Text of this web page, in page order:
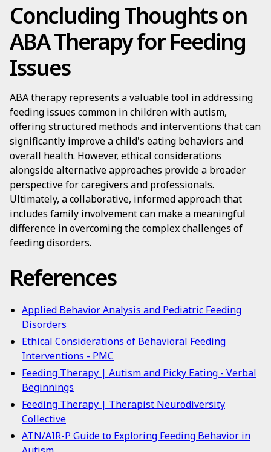
Concluding Thoughts on
ABA Therapy for Feeding
Issues
ABA therapy represents a valuable tool in addressing
feeding issues common in children with autism,
offering structured methods and interventions that can
significantly improve a child's eating behaviors and
overall health. However, ethical considerations
alongside alternative approaches provide a broader
perspective for caregivers and professionals.
Ultimately, a collaborative, informed approach that
includes family involvement can make a meaningful
difference in overcoming the complex challenges of
feeding disorders.
References
Applied Behavior Analysis and Pediatric Feeding
Disorders
Ethical Considerations of Behavioral Feeding
Interventions - PMC
Feeding Therapy | Autism and Picky Eating - Verbal
Beginnings
Feeding Therapy | Therapist Neurodiversity
Collective
ATN/AIR-P Guide to Exploring Feeding Behavior in